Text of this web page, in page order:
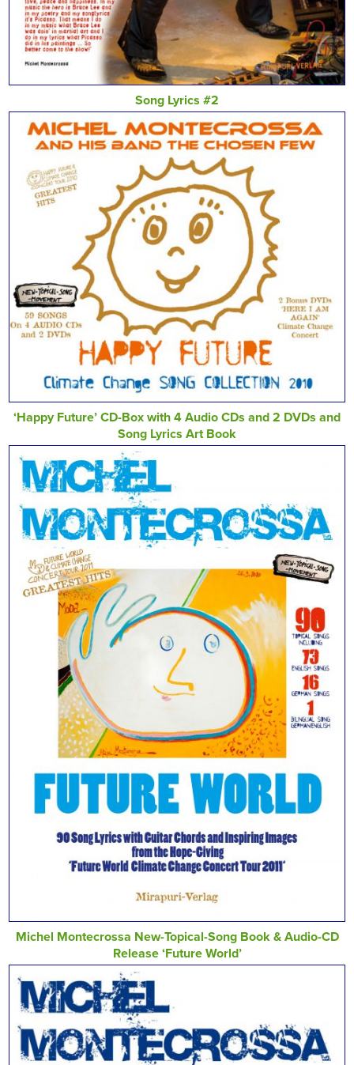
Song Lyrics #2
‘Happy Future’ CD-Box with 4 Audio CDs and 2 DVDs and
Song Lyrics Art Book
Michel Montecrossa New-Topical-Song Book & Audio-CD
Release ‘Future World’